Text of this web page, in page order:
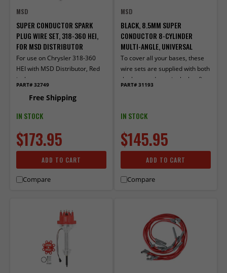
MSD
SUPER CONDUCTOR SPARK
PLUG WIRE SET, 318-360 HEI,
FOR MSD DISTRIBUTOR
For use on Chrysler 318-360
HEI with MSD Distributor, Red
jacket
PART# 32749
Free Shipping
IN STOCK
$173.95
ADD TO CART
Compare
MSD
BLACK, 8.5MM SUPER
CONDUCTOR 8-CYLINDER
MULTI-ANGLE, UNIVERSAL
To cover all your bases, these
wire sets are supplied with both
the boot and terminals that fit
PART# 31193
IN STOCK
$145.95
ADD TO CART
Compare